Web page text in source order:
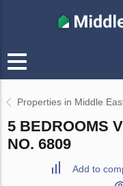
Properties in Middle
5 BEDROOMS
NO. 6809
Add to